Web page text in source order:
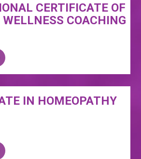
CERTIFICATE OF
COACHING
IN HOMEOPATHY